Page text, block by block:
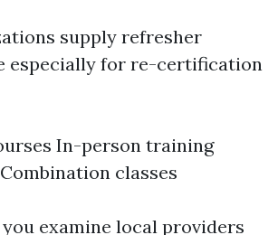
supply refresher
especially for re-certification
In-person training
classes
examine local providers